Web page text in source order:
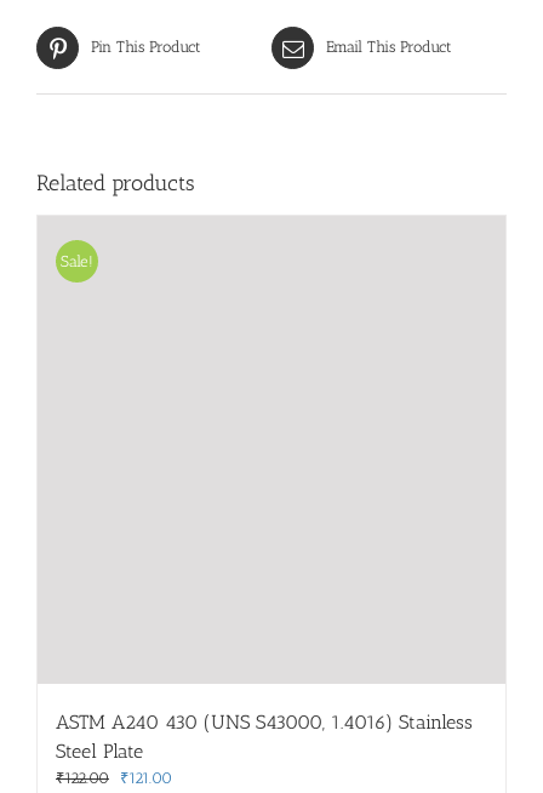
Pin This Product Email This Product
Related products
Sale!
ASTM A240 430 (UNS S43000, 1.4016) Stainless
Steel Plate
₹122.00
Original
₹121.00